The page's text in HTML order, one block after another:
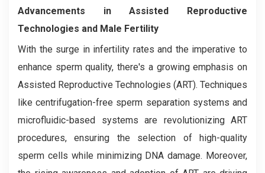
Advancements in Assisted Reproductive
Technologies and Male Fertility
With the surge in infertility rates and the imperative to
enhance sperm quality, there's a growing emphasis on
Assisted Reproductive Technologies (ART). Techniques
like centrifugation-free sperm separation systems and
microfluidic-based systems are revolutionizing ART
procedures, ensuring the selection of high-quality
sperm cells while minimizing DNA damage. Moreover,